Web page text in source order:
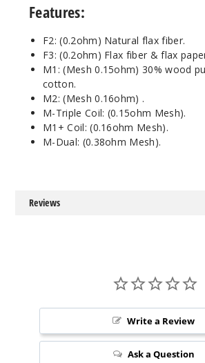
Pack
3
Features:
F2: (0.2ohm) Natural flax fiber.
F3: (0.2ohm) Flax fiber & flax
M1: (Mesh 0.15ohm) 30% wood
cotton.
M2: (Mesh 0.16ohm) .
M-Triple Coil: (0.15ohm Mesh).
M1+ Coil: (0.16ohm Mesh).
M-Dual: (0.38ohm Mesh).
Reviews
Write a Review
Ask a Question